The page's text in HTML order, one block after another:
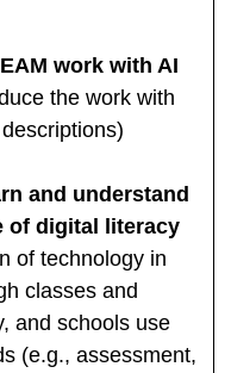
work with AI
the work with
and understand
of digital literacy
of technology in
classes and
and schools use
(e.g., assessment,